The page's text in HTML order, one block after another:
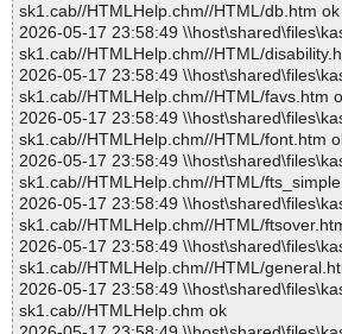
sk1.cab//HTMLHelp.chm//HTML/db.htm ok
2026-05-17 23:58:49
sk1.cab//HTMLHelp.chm//HTML/
2026-05-17 23:58:49
sk1.cab//HTMLHelp.chm//HTML/favs.htm
2026-05-17 23:58:49
sk1.cab//HTMLHelp.chm//HTML/font.htm
2026-05-17 23:58:49
sk1.cab//HTMLHelp.chm//HTML/
2026-05-17 23:58:49
sk1.cab//HTMLHelp.chm//HTML/
2026-05-17 23:58:49
sk1.cab//HTMLHelp.chm//HTML/
2026-05-17 23:58:49
sk1.cab//HTMLHelp.chm ok